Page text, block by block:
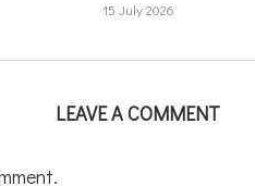
15 July 2026
LEAVE A COMMENT